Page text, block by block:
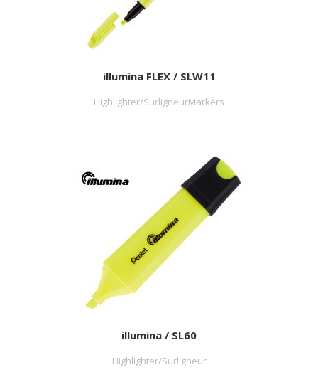
illumina FLEX / SLW11
Highlighter/SurligneurMarkers
illumina / SL60
Highlighter/Surligneur